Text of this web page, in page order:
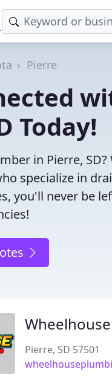
Pierre
Today!
in Pierre,
specialize in
you'll never be
Pierre, SD 57501